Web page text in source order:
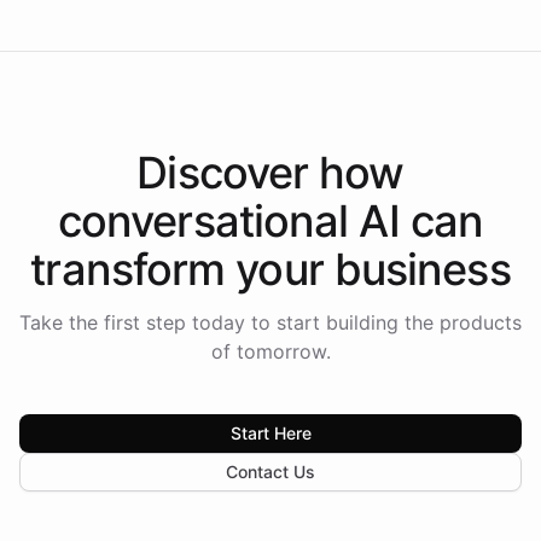
Discover how
conversational AI can
transform your business
Take the first step today to start building the products
of tomorrow.
Start Here
Contact Us